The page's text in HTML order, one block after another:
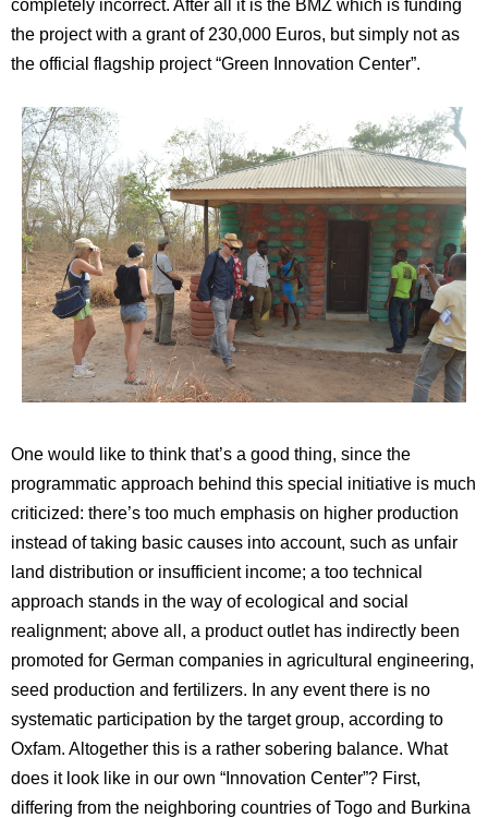
completely incorrect. After all it is the BMZ which is funding
the project with a grant of 230,000 Euros, but simply not as
the official flagship project “Green Innovation Center”.
One would like to think that’s a good thing, since the
programmatic approach behind this special initiative is much
criticized: there’s too much emphasis on higher production
instead of taking basic causes into account, such as unfair
land distribution or insufficient income; a too technical
approach stands in the way of ecological and social
realignment; above all, a product outlet has indirectly been
promoted for German companies in agricultural engineering,
seed production and fertilizers. In any event there is no
systematic participation by the target group, according to
Oxfam. Altogether this is a rather sobering balance. What
does it look like in our own “Innovation Center”? First,
differing from the neighboring countries of Togo and Burkina